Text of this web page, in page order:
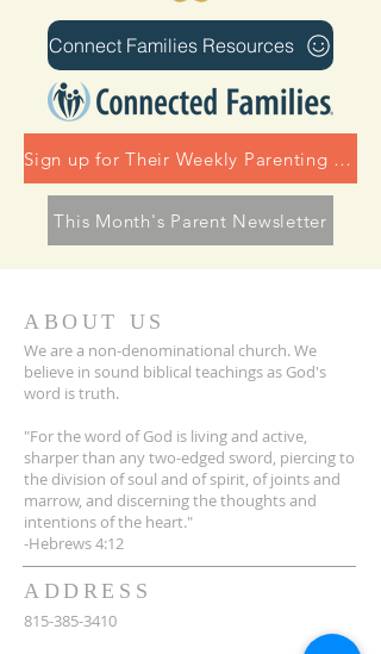
Connect Families Resources
Sign up for Their Weekly Parenting Tips
This Month's Parent Newsletter
ABOUT US
We are a non-denominational church. We
believe in sound biblical teachings as God's
word is truth.
"For the word of God is living and active,
sharper than any two-edged sword, piercing to
the division of soul and of spirit, of joints and
marrow, and discerning the thoughts and
intentions of the heart."
-Hebrews 4:12
ADDRESS
815-385-3410